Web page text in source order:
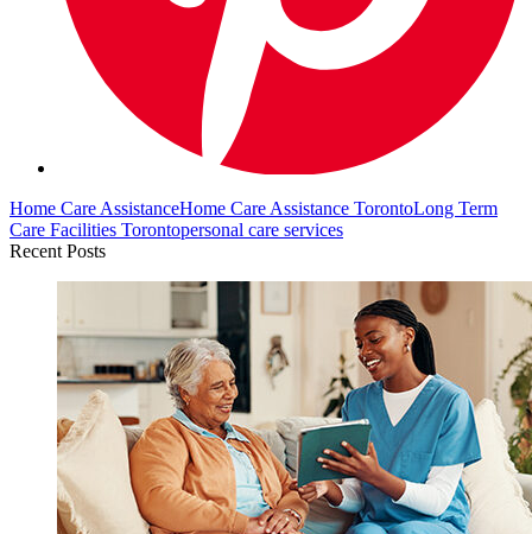
Home Care AssistanceHome Care Assistance TorontoLong Term
Care Facilities Torontopersonal care services
Recent Posts